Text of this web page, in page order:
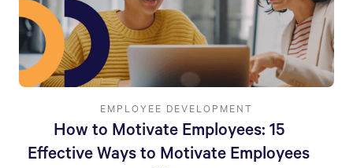
EMPLOYEE DEVELOPMENT
How to Motivate Employees: 15
Effective Ways to Motivate Employees